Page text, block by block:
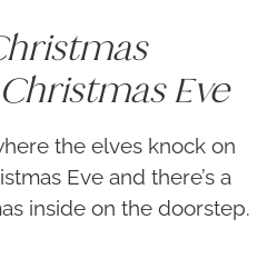
Eve
the elves knock on
Eve and there’s a
inside on the doorstep.